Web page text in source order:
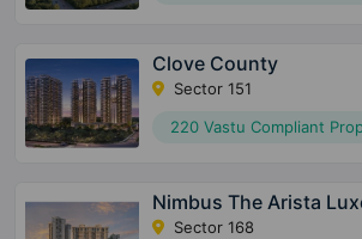
Clove County
Sector 151
220 Vastu Compliant
Nimbus The Arista
Sector 168